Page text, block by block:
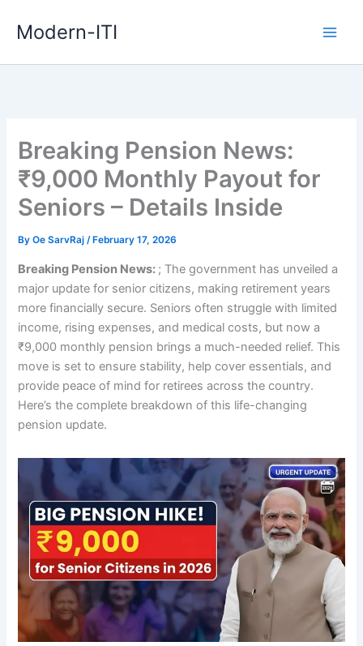
Modern-ITI
Breaking Pension News:
₹9,000 Monthly Payout for
Seniors – Details Inside
ByOe SarvRaj/ February 17, 2026
Breaking Pension News: ; The government has unveiled a
major update for senior citizens, making retirement years
more financially secure. Seniors often struggle with limited
income, rising expenses, and medical costs, but now a
₹9,000 monthly pension brings a much-needed relief. This
move is set to ensure stability, help cover essentials, and
provide peace of mind for retirees across the country.
Here’s the complete breakdown of this life-changing
pension update.